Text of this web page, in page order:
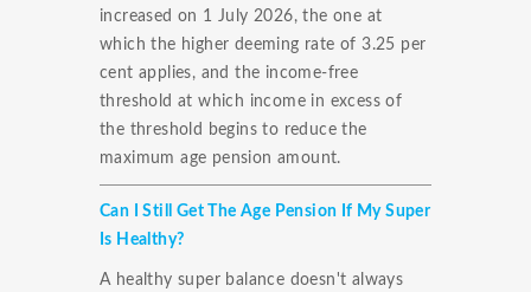
increased on 1 July 2026, the one at
which the higher deeming rate of 3.25 per
cent applies, and the income-free
threshold at which income in excess of
the threshold begins to reduce the
maximum age pension amount.
Can I Still Get The Age Pension If My Super
Is Healthy?
A healthy super balance doesn't always